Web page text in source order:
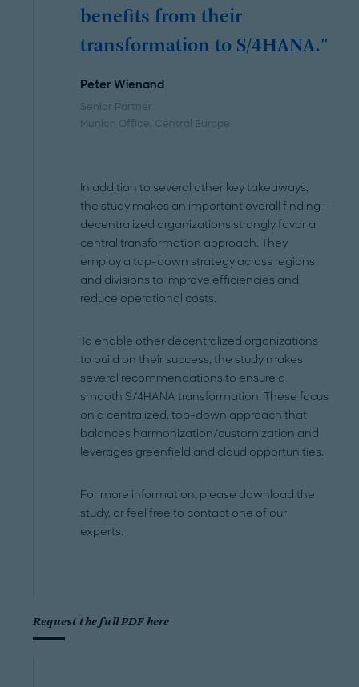
benefits from their
transformation to S/4HANA."
Peter Wienand
Senior Partner
Munich Office, Central Europe
In addition to several other key takeaways,
the study makes an important overall finding –
decentralized organizations strongly favor a
central transformation approach. They
employ a top-down strategy across regions
and divisions to improve efficiencies and
reduce operational costs.
To enable other decentralized organizations
to build on their success, the study makes
several recommendations to ensure a
smooth S/4HANA transformation. These focus
on a centralized, top-down approach that
balances harmonization/customization and
leverages greenfield and cloud opportunities.
For more information, please download the
study, or feel free to contact one of our
experts.
Request the full PDF here